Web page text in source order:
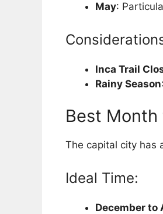
May:
Inca Trail
Rainy Season
Best Month
The capital city has
Ideal Time:
December to